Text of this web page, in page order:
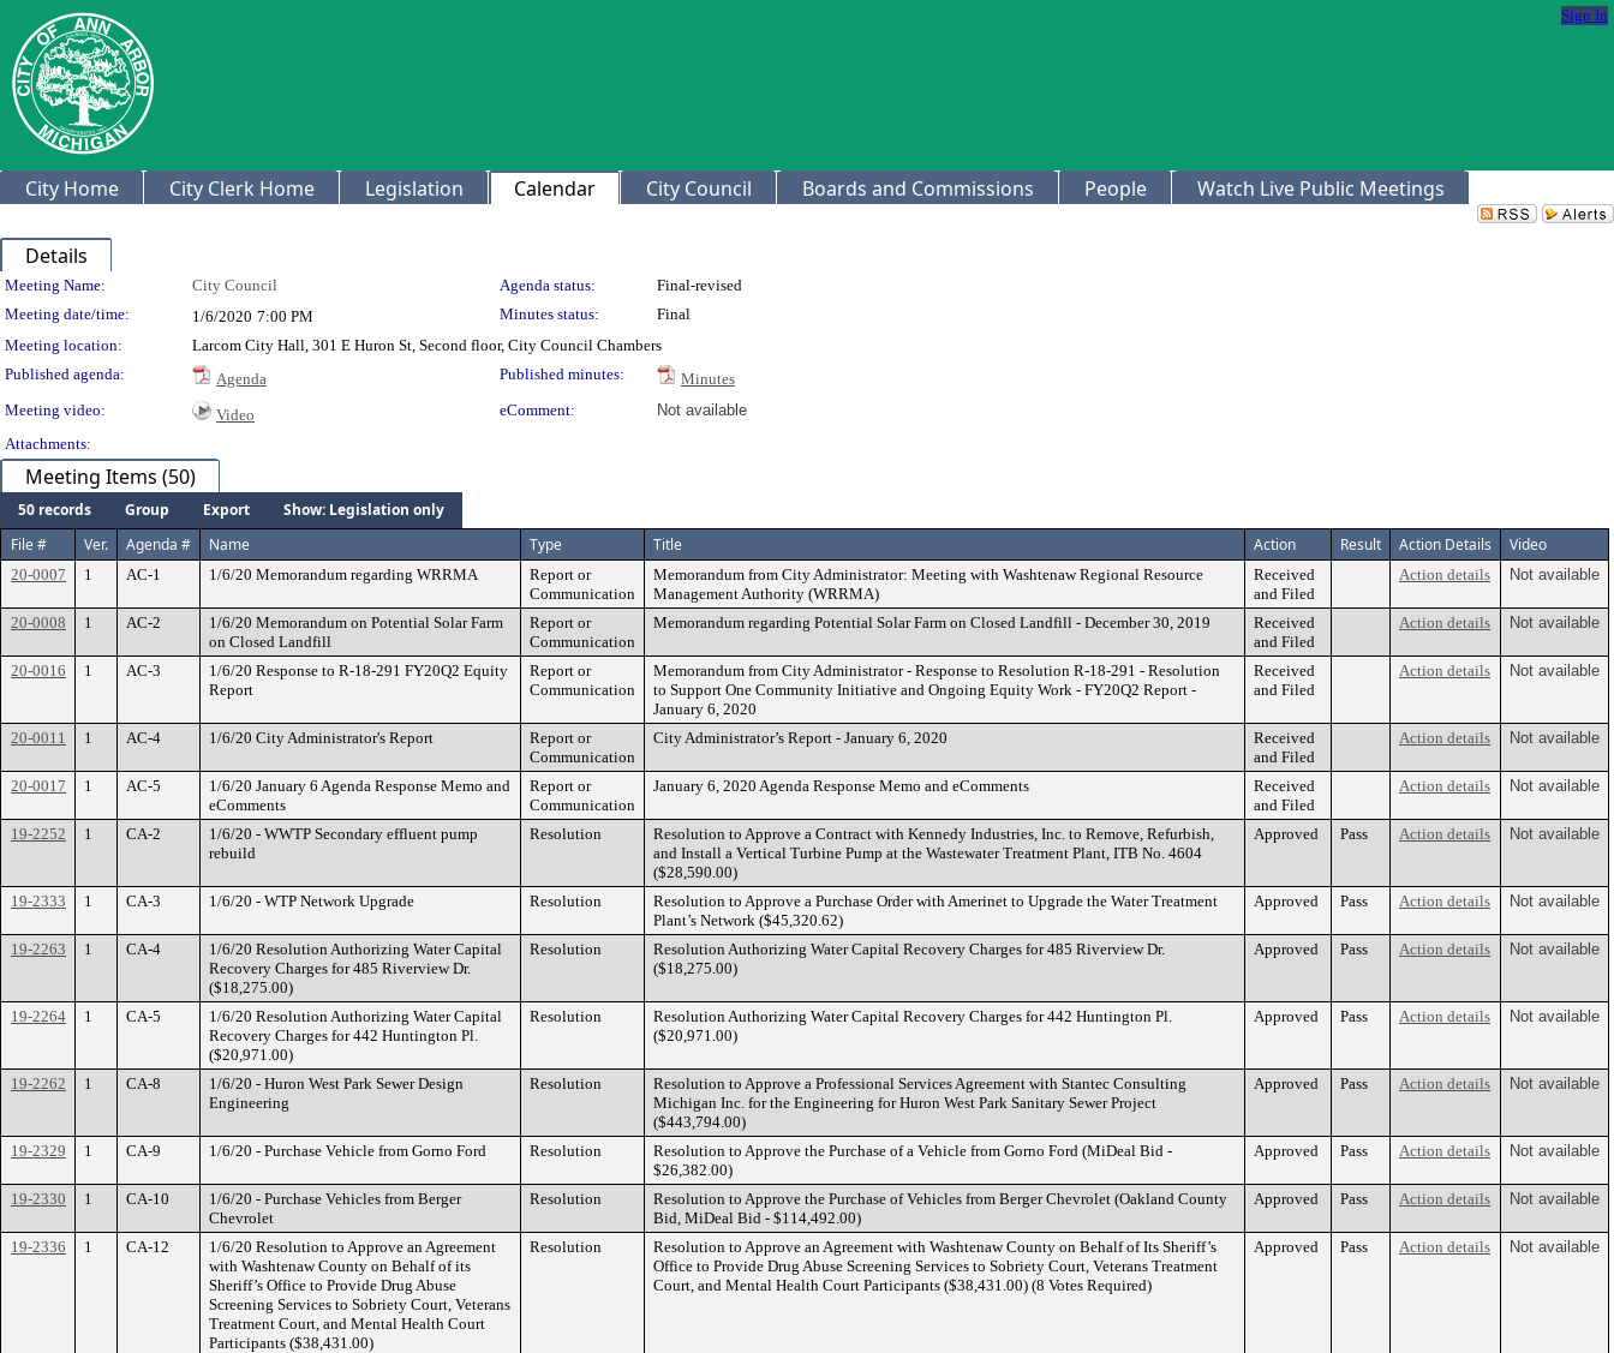
Sign In
City Home City Clerk Home Legislation Calendar City Council Boards and Commissions People Watch Live Public Meetings
Details
Meeting Details
Meeting Name: City Council Agenda status:
Final-revised
Meeting date/time:
1/6/2020 7:00 PM Minutes status:
Final
Meeting location:
Larcom City Hall, 301 E Huron St, Second floor, City Council Chambers
Published agenda:
Agenda Published minutes:
Minutes
Meeting video:
Video eComment:
Not available
Attachments:
Meeting Items (50)
50 records Group Export
Show: Legislation only
File #
Ver. Agenda # Name Type Title Action Result Action Details Video
20-0007 1 AC-1 1/6/20 Memorandum regarding WRRMA
Report or
Communication
Memorandum from City Administrator: Meeting with Washtenaw Regional Resource
Management Authority (WRRMA)
Received
and Filed
Action details Not available
20-0008 1 AC-2
1/6/20 Memorandum on Potential Solar Farm
on Closed Landfill
Report or
Communication
Memorandum regarding Potential Solar Farm on Closed Landfill - December 30, 2019
Received
and Filed
Action details Not available
20-0016 1 AC-3
1/6/20 Response to R-18-291 FY20Q2 Equity
Report
Report or
Communication
Memorandum from City Administrator - Response to Resolution R-18-291 - Resolution
to Support One Community Initiative and Ongoing Equity Work - FY20Q2 Report -
January 6, 2020
Received
and Filed
Action details Not available
20-0011 1 AC-4 1/6/20 City Administrator's Report
Report or
Communication
City Administrator’s Report - January 6, 2020
Received
and Filed
Action details Not available
20-0017 1 AC-5
1/6/20 January 6 Agenda Response Memo and
eComments
Report or
Communication
January 6, 2020 Agenda Response Memo and eComments
Received
and Filed
Action details Not available
19-2252 1 CA-2
1/6/20 - WWTP Secondary effluent pump
rebuild
Resolution
Resolution to Approve a Contract with Kennedy Industries, Inc. to Remove, Refurbish,
and Install a Vertical Turbine Pump at the Wastewater Treatment Plant, ITB No. 4604
($28,590.00)
Approved Pass Action details Not available
19-2333 1 CA-3 1/6/20 - WTP Network Upgrade Resolution
Resolution to Approve a Purchase Order with Amerinet to Upgrade the Water Treatment
Plant’s Network ($45,320.62)
Approved Pass Action details Not available
19-2263 1 CA-4
1/6/20 Resolution Authorizing Water Capital
Recovery Charges for 485 Riverview Dr.
($18,275.00)
Resolution
Resolution Authorizing Water Capital Recovery Charges for 485 Riverview Dr.
($18,275.00)
Approved Pass Action details Not available
19-2264 1 CA-5
1/6/20 Resolution Authorizing Water Capital
Recovery Charges for 442 Huntington Pl.
($20,971.00)
Resolution
Resolution Authorizing Water Capital Recovery Charges for 442 Huntington Pl.
($20,971.00)
Approved Pass Action details Not available
19-2262 1 CA-8
1/6/20 - Huron West Park Sewer Design
Engineering
Resolution
Resolution to Approve a Professional Services Agreement with Stantec Consulting
Michigan Inc. for the Engineering for Huron West Park Sanitary Sewer Project
($443,794.00)
Approved Pass Action details Not available
19-2329 1 CA-9 1/6/20 - Purchase Vehicle from Gorno Ford Resolution
Resolution to Approve the Purchase of a Vehicle from Gorno Ford (MiDeal Bid -
$26,382.00)
Approved Pass Action details Not available
19-2330 1 CA-10
1/6/20 - Purchase Vehicles from Berger
Chevrolet
Resolution
Resolution to Approve the Purchase of Vehicles from Berger Chevrolet (Oakland County
Bid, MiDeal Bid - $114,492.00)
Approved Pass Action details Not available
19-2336 1 CA-12
1/6/20 Resolution to Approve an Agreement
with Washtenaw County on Behalf of its
Sheriff’s Office to Provide Drug Abuse
Screening Services to Sobriety Court, Veterans
Treatment Court, and Mental Health Court
Participants ($38,431.00)
Resolution
Resolution to Approve an Agreement with Washtenaw County on Behalf of Its Sheriff’s
Office to Provide Drug Abuse Screening Services to Sobriety Court, Veterans Treatment
Court, and Mental Health Court Participants ($38,431.00) (8 Votes Required)
Approved Pass Action details Not available